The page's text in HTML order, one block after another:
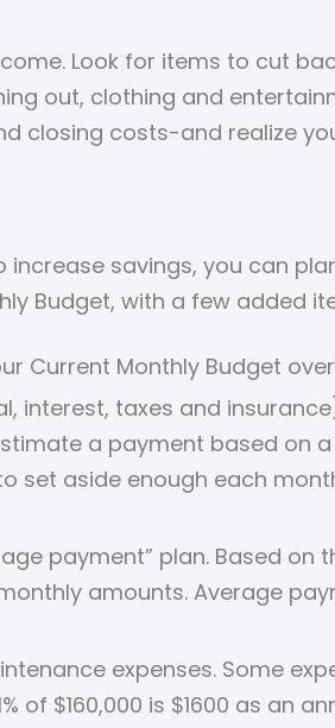
Look for items to cut
out, clothing and
closing costs-and realize
savings, you can
Budget, with a few added
Monthly Budget
interest, taxes and
a payment based on
aside enough each
payment” plan. Based
amounts. Average
expenses. Some
of $160,000 is $1600 as